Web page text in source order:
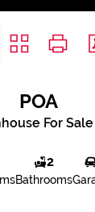
POA
For
2
Bathrooms